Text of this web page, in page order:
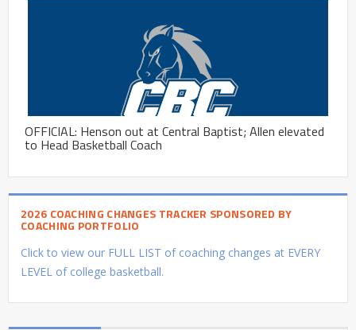
OFFICIAL: Henson out at Central Baptist; Allen elevated
to Head Basketball Coach
2026 COACHING CHANGES TRACKER SPONSORED BY
COACHING PORTFOLIO
Click to view our FULL LIST of coaching changes at EVERY
LEVEL of college basketball.